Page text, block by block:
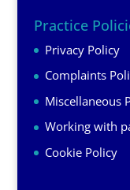
Practice
Privacy Policy
Complaints
Miscellaneous
Working with
Cookie Policy